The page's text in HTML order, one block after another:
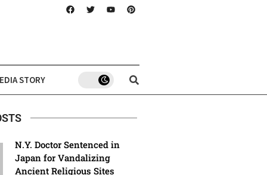
STORY
N.Y. Doctor Sentenced in
Japan for Vandalizing
Ancient Religious Sites